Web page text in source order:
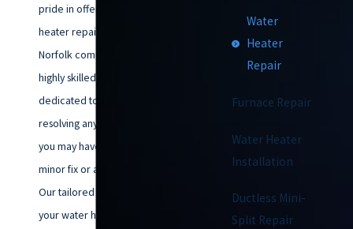
pride in offering top-notch water
heater repair services to the
Norfolk community. Our team of
highly skilled technicians is
dedicated to diagnosing and
resolving any water heater issues
you may have, whether it’s a
minor fix or a major overhaul.
Our tailored solutions ensure
your water heater operates
Water
Heater
Repair
Furnace Repair
Water Heater
Installation
Ductless Mini-
Split Repair